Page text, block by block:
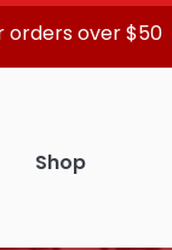
orders over $50
Shop